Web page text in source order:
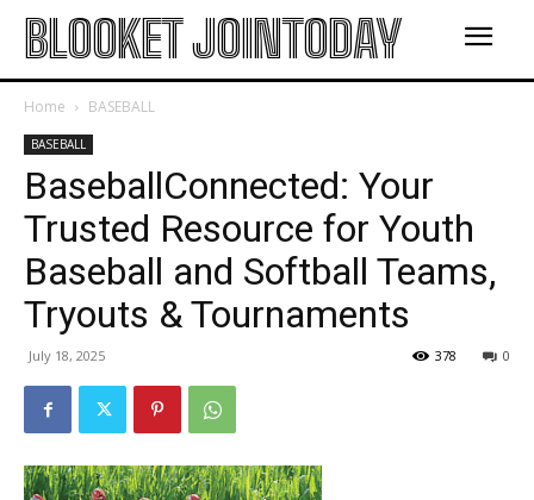
BLOOKET JOINTODAY
Home BASEBALL
BASEBALL
BaseballConnected: Your
Trusted Resource for Youth
Baseball and Softball Teams,
Tryouts & Tournaments
July 18, 2025 0
378